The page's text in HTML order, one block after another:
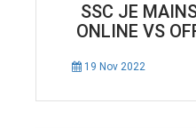
SSC JE
ONLINE VS
19 Nov 2022